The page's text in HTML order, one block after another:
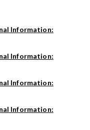
Information:
Information:
Information:
Information: